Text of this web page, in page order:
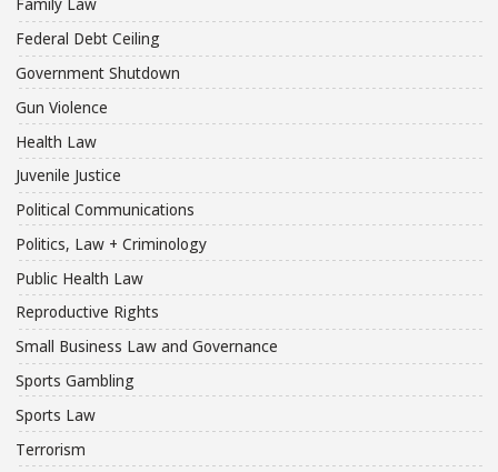
Family Law
Federal Debt Ceiling
Government Shutdown
Gun Violence
Health Law
Juvenile Justice
Political Communications
Politics, Law + Criminology
Public Health Law
Reproductive Rights
Small Business Law and Governance
Sports Gambling
Sports Law
Terrorism